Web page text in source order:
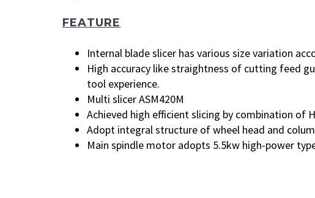
FEATURE
Internal blade slicer has various size variation
High accuracy like straightness of cutting feed
tool experience.
Multi slicer ASM420M
Achieved high efficient slicing by combination of
Adopt integral structure of wheel head and
Main spindle motor adopts 5.5kw high-power